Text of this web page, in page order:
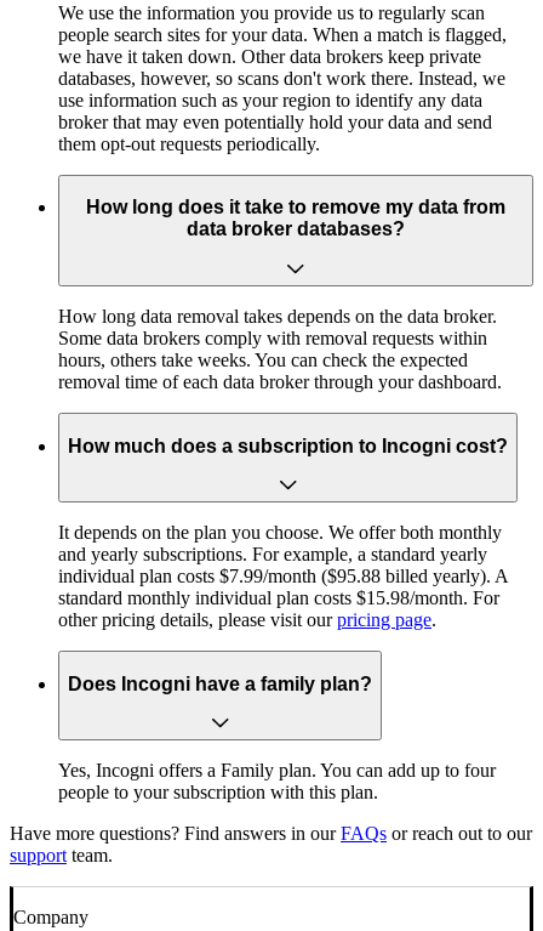
We use the information you provide us to regularly scan
people search sites for your data. When a match is flagged,
we have it taken down. Other data brokers keep private
databases, however, so scans don't work there. Instead, we
use information such as your region to identify any data
broker that may even potentially hold your data and send
them opt-out requests periodically.
How long does it take to remove my data from
data broker databases?
How long data removal takes depends on the data broker.
Some data brokers comply with removal requests within
hours, others take weeks. You can check the expected
removal time of each data broker through your dashboard.
How much does a subscription to Incogni cost?
It depends on the plan you choose. We offer both monthly
and yearly subscriptions. For example, a standard yearly
individual plan costs $7.99/month ($95.88 billed yearly). A
standard monthly individual plan costs $15.98/month. For
other pricing details, please visit ourpricing page.
Does Incogni have a family plan?
Yes, Incogni offers a Family plan. You can add up to four
people to your subscription with this plan.
Have more questions? Find answers in ourFAQs or reach out to our
supportteam.
Company